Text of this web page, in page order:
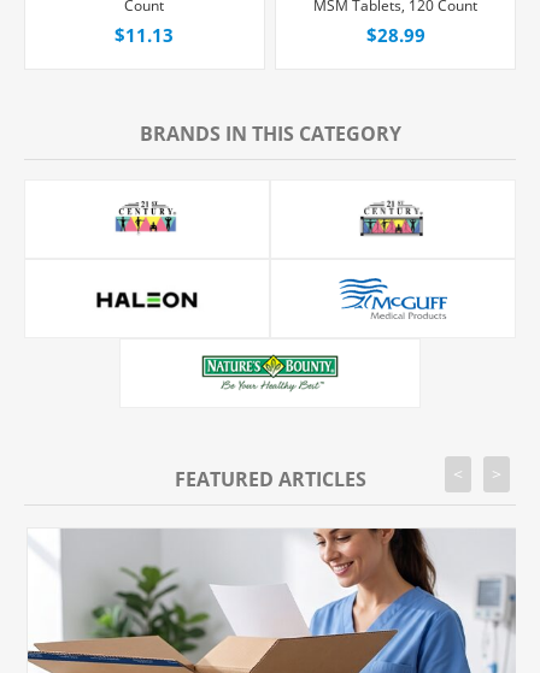
Count
$11.13
MSM Tablets, 120 Count
$28.99
BRANDS IN THIS CATEGORY
FEATURED ARTICLES < >